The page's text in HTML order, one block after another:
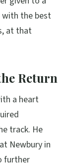
with the best
at that
Return
a heart
track. He
Newbury in
further